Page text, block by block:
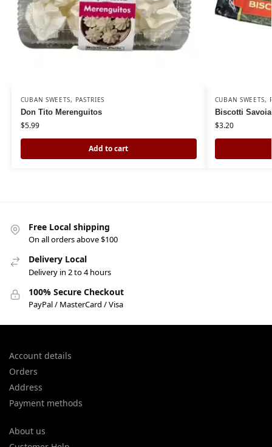
CUBAN SWEETS, PASTRIES
Don Tito Merenguitos
$5.99
Add to cart
CUBAN SWEETS,
Biscotti
$3.20
Free Local shipping
On all orders above $100
Delivery Local
Delivery in 2 to 4 hours
100% Secure Checkout
PayPal / MasterCard / Visa
Account details
Orders
Address
Payment methods
About us